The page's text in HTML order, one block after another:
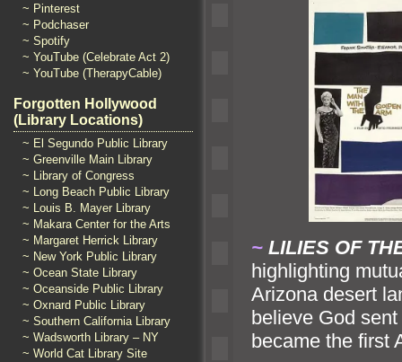
~ Pinterest
~ Podchaser
~ Spotify
~ YouTube (Celebrate Act 2)
~ YouTube (TherapyCable)
Forgotten Hollywood
(Library Locations)
~ El Segundo Public Library
~ Greenville Main Library
~ Library of Congress
~ Long Beach Public Library
~ Louis B. Mayer Library
~ Makara Center for the Arts
~ Margaret Herrick Library
~ New York Public Library
~ Ocean State Library
~ Oceanside Public Library
~ Oxnard Public Library
~ Southern California Library
~ Wadsworth Library – NY
~ World Cat Library Site
~ LILIES OF
highlighting
Arizona desert l
believe God
became the first